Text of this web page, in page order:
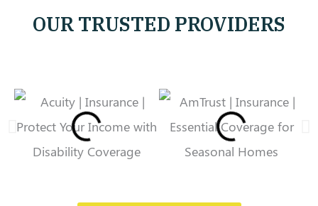
OUR TRUSTED PROVIDERS